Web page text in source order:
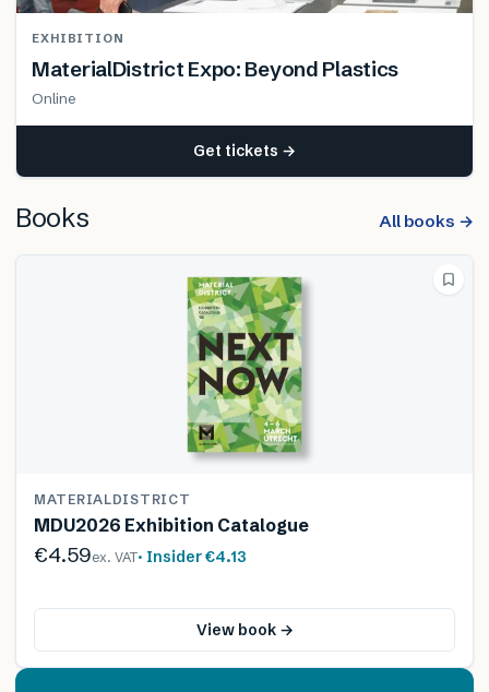
EXHIBITION
MaterialDistrict Expo: Beyond Plastics
Online
Get tickets →
Books All books →
MATERIALDISTRICT
MDU2026 Exhibition Catalogue
€4.59ex. VAT· Insider€4.13
View book →